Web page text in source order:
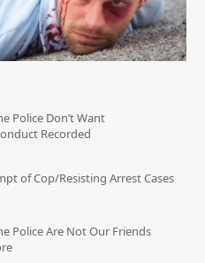
Police Don’t Want
Recorded
of Cop/Resisting Arrest Cases
Police Are Not Our Friends